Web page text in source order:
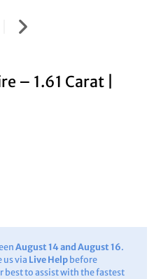
– 1.61 Carat |
August 14 and August 16.
us via Live Help before
best to assist with the fastest